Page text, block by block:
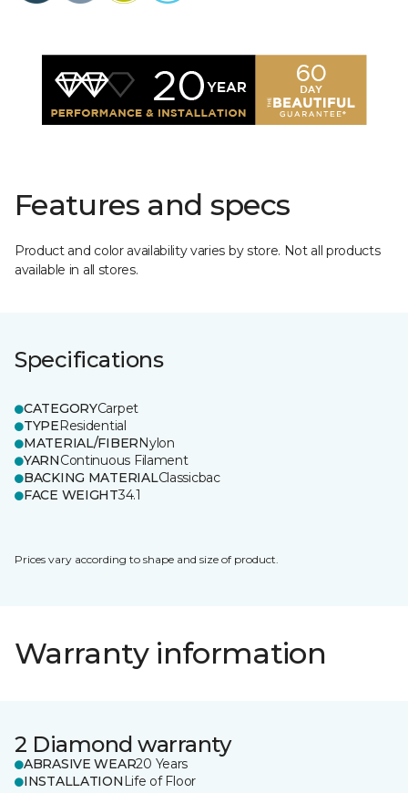
Features and specs
Product and color availability varies by store. Not all products
available in all stores.
Specifications
CATEGORYCarpet
TYPEResidential
MATERIAL/FIBERNylon
YARNContinuous Filament
BACKING MATERIALClassicbac
FACE WEIGHT34.1
Prices vary according to shape and size of product.
Warranty information
2 Diamond warranty
ABRASIVE WEAR20 Years
INSTALLATION Life of Floor